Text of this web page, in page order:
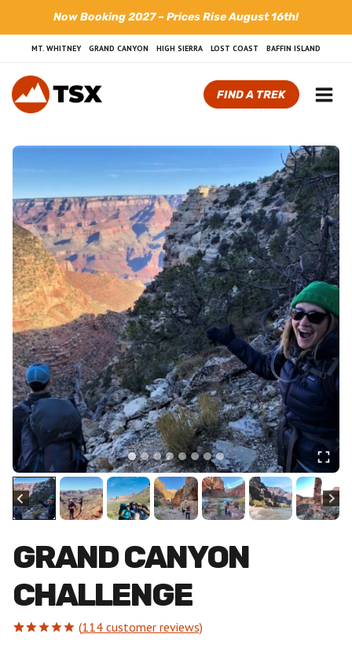
content
Now Booking 2027 – Prices Rise August 16th!
MT. WHITNEY GRAND CANYON HIGH SIERRA LOST COAST BAFFIN ISLAND
FIND A TREK
GRAND CANYON
CHALLENGE
(114 customer reviews)